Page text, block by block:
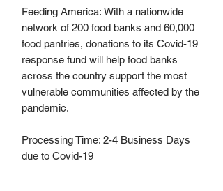
Feeding America: With a nationwide
network of 200 food banks and 60,000
food pantries, donations to its Covid-19
response fund will help food banks
across the country support the most
vulnerable communities affected by the
pandemic.
Processing Time: 2-4 Business Days
due to Covid-19